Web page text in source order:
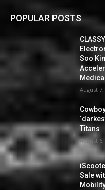
POPULAR POSTS
Soo
August 7,
Titans
August 6,
Sale